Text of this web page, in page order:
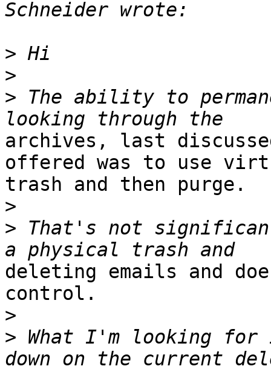
>
>
> The ability to
archives, last
offered was to use
trash and then purge.
>
> That's not
deleting emails and
control.
>
> What I'm looking